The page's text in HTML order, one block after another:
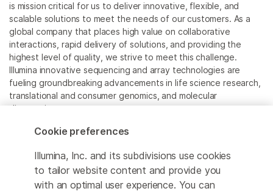
is mission critical for us to deliver innovative, flexible, and
scalable solutions to meet the needs of our customers. As a
global company that places high value on collaborative
interactions, rapid delivery of solutions, and providing the
highest level of quality, we strive to meet this challenge.
Illumina innovative sequencing and array technologies are
fueling groundbreaking advancements in life science research,
translational and consumer genomics, and molecular
diagnostics.
All trademarks are the property of Illumina, Inc. or their
For specific trademark information, see
www.illumina.com/company/legal.html .
Cookie preferences
Illumina, Inc. and its subdivisions use cookies
to tailor website content and provide you
with an optimal user experience. You can